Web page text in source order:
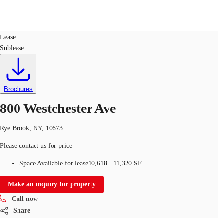
Lease
Sublease
Brochures
800 Westchester Ave
Rye Brook, NY, 10573
Please contact us for price
Space Available for lease10,618 - 11,320 SF
Make an inquiry for property
Call now
Share